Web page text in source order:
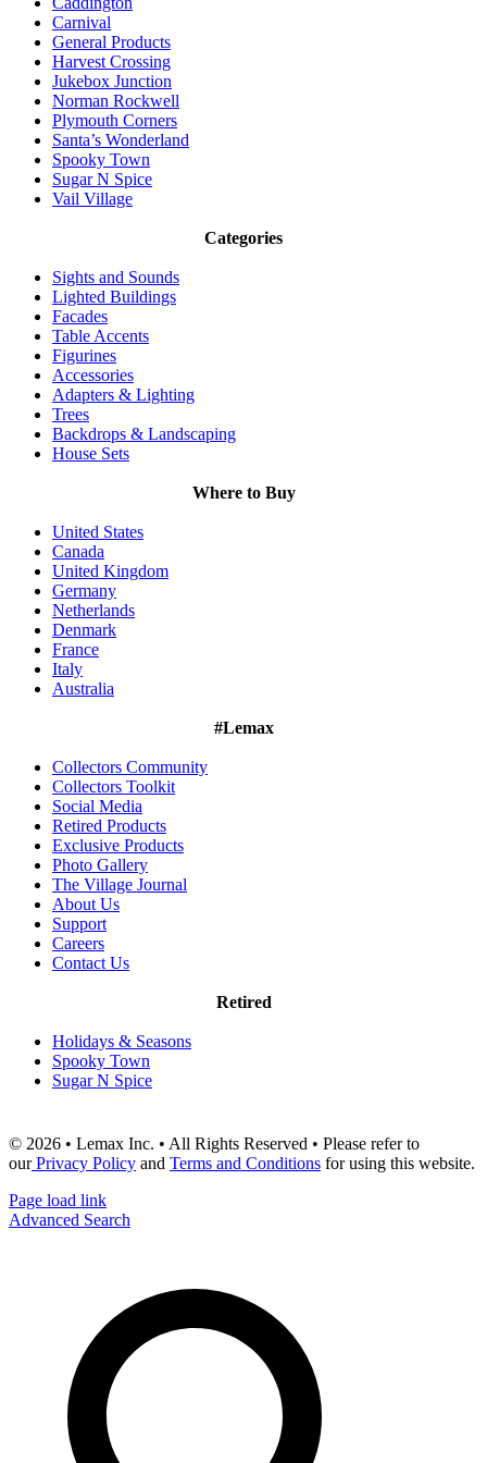
Carnival
General Products
Harvest Crossing
Jukebox Junction
Norman Rockwell
Plymouth Corners
Santa’s Wonderland
Spooky Town
Sugar N Spice
Vail Village
Categories
Sights and Sounds
Lighted Buildings
Facades
Table Accents
Figurines
Accessories
Adapters & Lighting
Trees
Backdrops & Landscaping
House Sets
Where to Buy
United States
Canada
United Kingdom
Germany
Netherlands
Denmark
France
Italy
Australia
#Lemax
Collectors Community
Collectors Toolkit
Social Media
Retired Products
Exclusive Products
Photo Gallery
The Village Journal
About Us
Support
Careers
Contact Us
Retired
Holidays & Seasons
Spooky Town
Sugar N Spice
© 2026 • Lemax Inc. • All Rights Reserved • Please refer to
ourPrivacy Policy and Terms and Conditions for using this website.
Page load link
Advanced Search